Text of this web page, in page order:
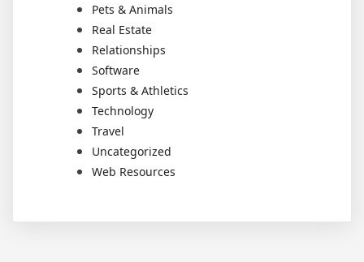
Pets & Animals
Real Estate
Relationships
Software
Sports & Athletics
Technology
Travel
Uncategorized
Web Resources